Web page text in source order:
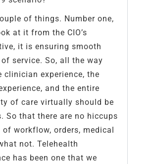
of things. Number one,
at it from the CIO’s
it is ensuring smooth
service. So, all the way
clinician experience, the
and the entire
of care virtually should be
So that there are no hiccups
of workflow, orders, medical
not. Telehealth
has been one that we